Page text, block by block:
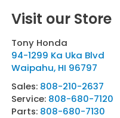
Visit our Store
Tony Honda
94-1299 Ka Uka Blvd
Waipahu, HI 96797
Sales: 808-210-2637
Service: 808-680-7120
Parts: 808-680-7130